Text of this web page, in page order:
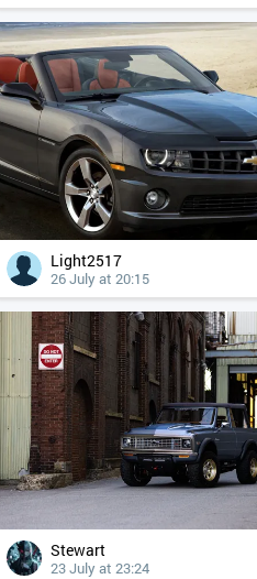
Light2517
26 July at 20:15
Stewart
23 July at 23:24